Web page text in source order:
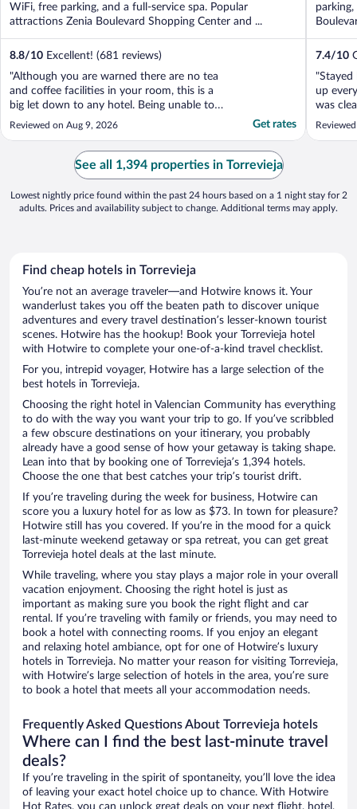
WiFi, free parking, and a full-service spa. Popular
attractions Zenia Boulevard Shopping Center and ...
8.8/10 Excellent! (681 reviews)
"Although you are warned there are no tea
and coffee facilities in your room, this is a
big let down to any hotel. Being unable to
make a simple cup of coffee or tea on a
night or in the morning , was very low
standard for this hotel , it’s a very basic
need customers and not difficult to provide
Reviewed on Aug 9, 2026 Get rates
7.4/10
"Stayed
up
was
See all 1,394 properties in Torrevieja
Lowest nightly price found within the past 24 hours based on a 1 night stay for 2
adults. Prices and availability subject to change. Additional terms may apply.
Find cheap hotels in Torrevieja
You’re not an average traveler—and Hotwire knows it. Your
wanderlust takes you off the beaten path to discover unique
adventures and every travel destination’s lesser-known tourist
scenes. Hotwire has the hookup! Book your Torrevieja hotel
with Hotwire to complete your one-of-a-kind travel checklist.
For you, intrepid voyager, Hotwire has a large selection of the
best hotels in Torrevieja.
Choosing the right hotel in Valencian Community has everything
to do with the way you want your trip to go. If you’ve scribbled
a few obscure destinations on your itinerary, you probably
already have a good sense of how your getaway is taking shape.
Lean into that by booking one of Torrevieja’s 1,394 hotels.
Choose the one that best catches your trip’s tourist drift.
If you’re traveling during the week for business, Hotwire can
score you a luxury hotel for as low as $73. In town for pleasure?
Hotwire still has you covered. If you’re in the mood for a quick
last-minute weekend getaway or spa retreat, you can get great
Torrevieja hotel deals at the last minute.
While traveling, where you stay plays a major role in your overall
vacation enjoyment. Choosing the right hotel is just as
important as making sure you book the right flight and car
rental. If you’re traveling with family or friends, you may need to
book a hotel with connecting rooms. If you enjoy an elegant
and relaxing hotel ambiance, opt for one of Hotwire’s luxury
hotels in Torrevieja. No matter your reason for visiting Torrevieja,
with Hotwire’s large selection of hotels in the area, you’re sure
to book a hotel that meets all your accommodation needs.
Frequently Asked Questions About Torrevieja hotels
Where can I find the best last-minute travel
deals?
If you’re traveling in the spirit of spontaneity, you’ll love the idea
of leaving your exact hotel choice up to chance. With Hotwire